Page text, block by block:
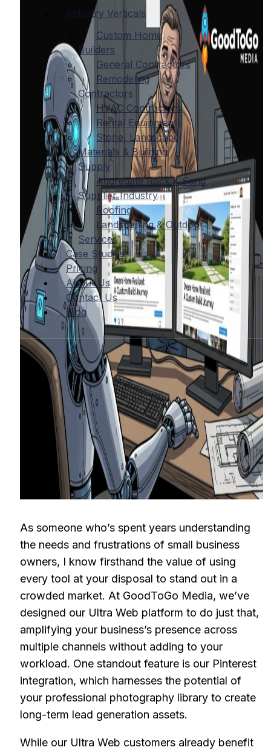
Industry Verticals
Custom Home
Builders
General Contractors
Remodeling
Contractors
HVAC Contractors
Rental Equipment
Stone, Landscape
Materials & Building
Supply
Aggregate Rock & Sand
Supplier Industry
Roofing
Landscaping & Outdoor
Services
Case Studies
Pricing
About Us
Contact Us
Blog
As someone who’s spent years understanding
the needs and frustrations of small business
owners, I know firsthand the value of using
every tool at your disposal to stand out in a
crowded market. At GoodToGo Media, we’ve
designed our Ultra Web platform to do just that,
amplifying your business’s presence across
multiple channels without adding to your
workload. One standout feature is our Pinterest
integration, which harnesses the potential of
your professional photography library to create
long-term lead generation assets.
While our Ultra Web customers already benefit